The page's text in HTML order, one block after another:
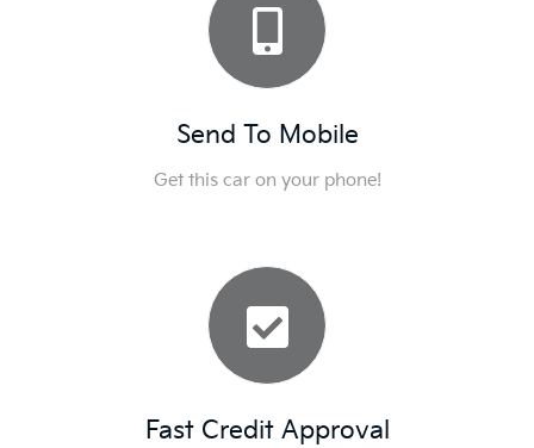
Send To Mobile
Get this car on your phone!
Fast Credit Approval